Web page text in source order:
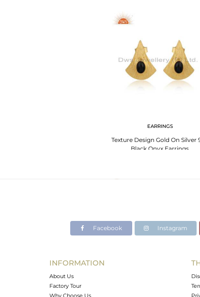
EARRINGS
Texture Design Gold On Silver
Black Onyx Earrings
Facebook Instagram
INFORMATION
About Us
Factory Tour
Why Choose Us